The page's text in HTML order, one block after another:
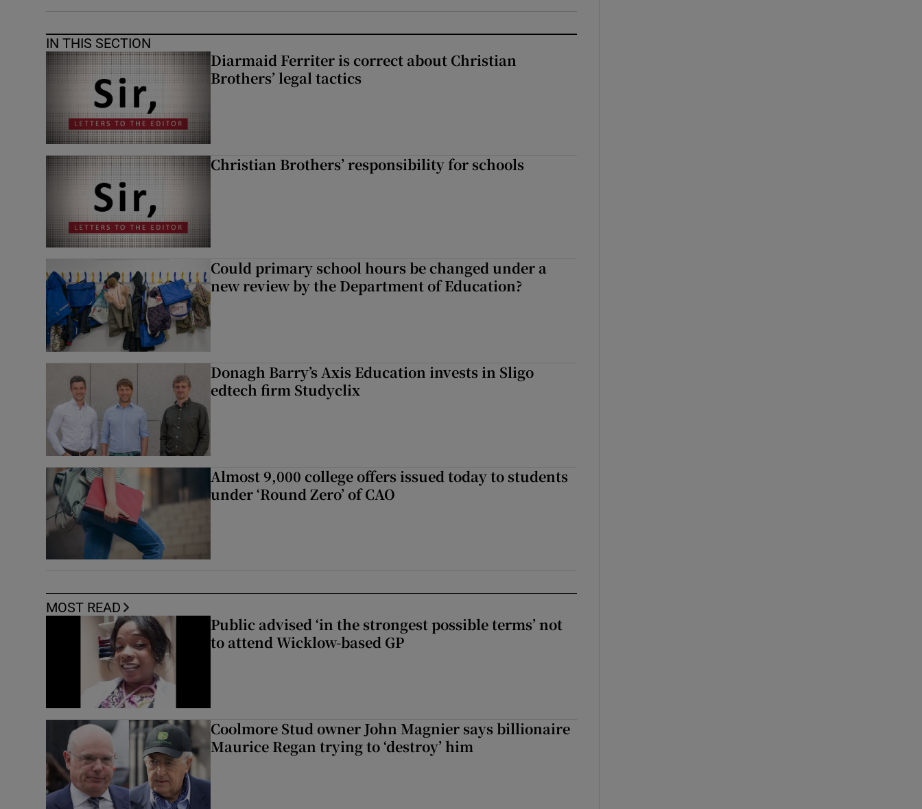
IN THIS SECTION
Diarmaid Ferriter is correct about Christian
Brothers’ legal tactics
Christian Brothers’ responsibility for schools
Could primary school hours be changed under a
new review by the Department of Education?
Donagh Barry’s Axis Education invests in Sligo
edtech firm Studyclix
Almost 9,000 college offers issued today to students
under ‘Round Zero’ of CAO
MOST READ
Public advised ‘in the strongest possible terms’ not
to attend Wicklow-based GP
Coolmore Stud owner John Magnier says billionaire
Maurice Regan trying to ‘destroy’ him